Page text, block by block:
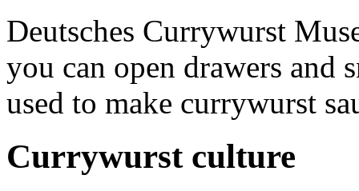
Deutsches Currywurst
you can open drawers and
used to make currywurst
Currywurst culture